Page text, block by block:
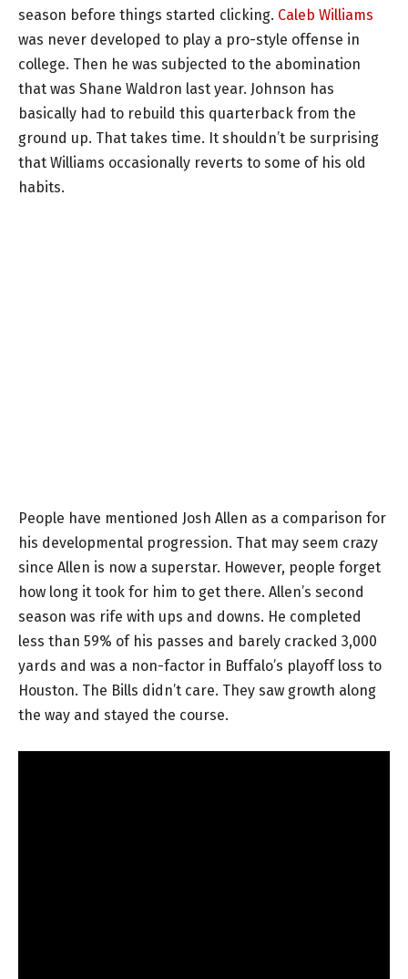
season before things started clicking. Caleb Williams
was never developed to play a pro-style offense in
college. Then he was subjected to the abomination
that was Shane Waldron last year. Johnson has
basically had to rebuild this quarterback from the
ground up. That takes time. It shouldn’t be surprising
that Williams occasionally reverts to some of his old
habits.
People have mentioned Josh Allen as a comparison for
his developmental progression. That may seem crazy
since Allen is now a superstar. However, people forget
how long it took for him to get there. Allen’s second
season was rife with ups and downs. He completed
less than 59% of his passes and barely cracked 3,000
yards and was a non-factor in Buffalo’s playoff loss to
Houston. The Bills didn’t care. They saw growth along
the way and stayed the course.